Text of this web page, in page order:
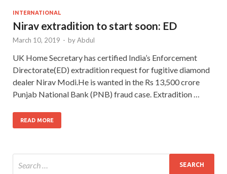
INTERNATIONAL
Nirav extradition to start soon: ED
March 10, 2019 - byAbdul
UK Home Secretary has certified India’s Enforcement
Directorate(ED) extradition request for fugitive diamond
dealer Nirav Modi.He is wanted in the Rs 13,500 crore
Punjab National Bank (PNB) fraud case. Extradition …
READ MORE